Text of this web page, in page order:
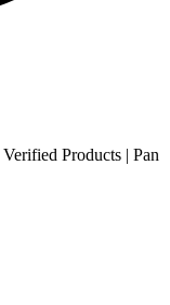
Verified Products | Pan